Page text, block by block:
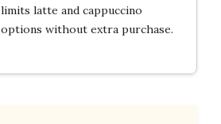
limits latte and cappuccino
options without extra purchase.